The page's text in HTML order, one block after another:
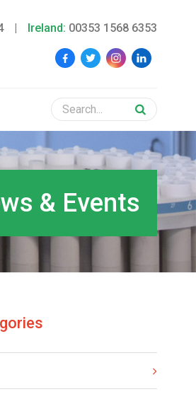
| Ireland: 00353 1568 6353
& Events